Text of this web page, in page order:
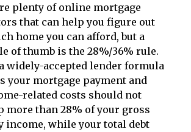
plenty of online mortgage
that can help you figure out
home you can afford, but a
of thumb is the 28%/36% rule.
widely-accepted lender formula
your mortgage payment and
related costs should not
more than 28% of your gross
income, while your total debt